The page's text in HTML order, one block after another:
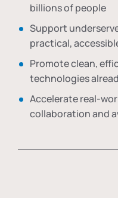
billions of people
Support
practical,
Promote clean,
technologies
Accelerate real-
collaboration and